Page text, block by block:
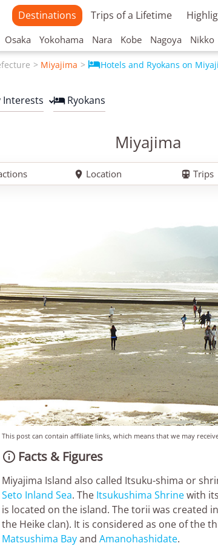
Destinations Trips of a Lifetime
Osaka Yokohama Nara Kobe Nagoya Nikko
Miyajima Hotels and Ryokans on
Interests  Ryokans
Miyajima
 Location  Trips
This post can contain affiliate links, which means that we may
 Facts & Figures
Miyajima Island also called Itsuku-shima or
Seto Inland Sea. The Itsukushima Shrinewith
is located on the island. The torii was created
the Heike clan). It is considered as one of the
Matsushima Bayand Amanohashidate.